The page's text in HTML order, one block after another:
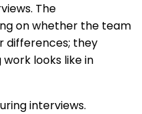
The
on whether the team
differences; they
looks like in
interviews.